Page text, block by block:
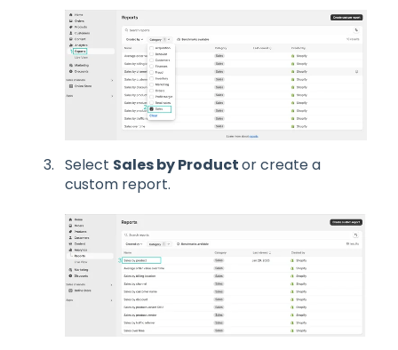
Select Sales by Productor create a
custom report.